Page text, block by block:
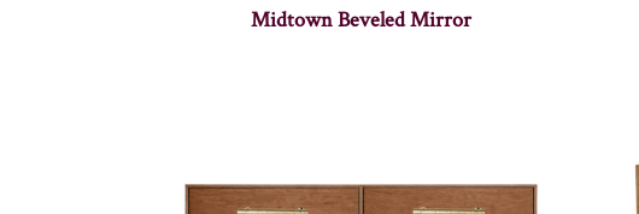
Midtown Beveled Mirror